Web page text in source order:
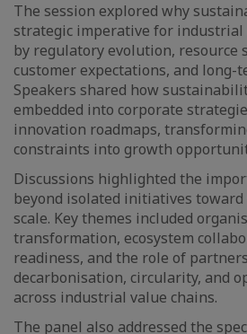
The session explored why
strategic imperative for industrial
by regulatory evolution, resource
customer expectations, and long-
Speakers shared how
embedded into corporate
innovation roadmaps,
constraints into growth
Discussions highlighted the
beyond isolated initiatives
scale. Key themes included
transformation, ecosystem
readiness, and the role of
decarbonisation, circularity, and
across industrial value chains.
The panel also addressed the